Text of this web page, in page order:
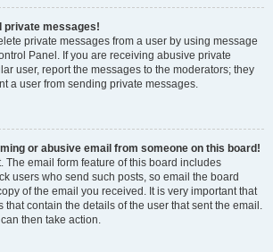
private messages!
private messages from a user by using message
Panel. If you are receiving abusive private
user, report the messages to the moderators; they
a user from sending private messages.
or abusive email from someone on this board!
The email form feature of this board includes
users who send such posts, so email the board
of the email you received. It is very important that
that contain the details of the user that sent the email.
then take action.